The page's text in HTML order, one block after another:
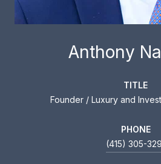
Anthony
TITLE
Founder / Luxury and
PHONE
(415) 305-